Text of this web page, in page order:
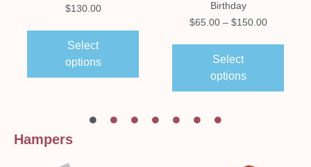
$130.00
Select
options
Birthday
$65.00 – $150.00
Select
options
Hampers